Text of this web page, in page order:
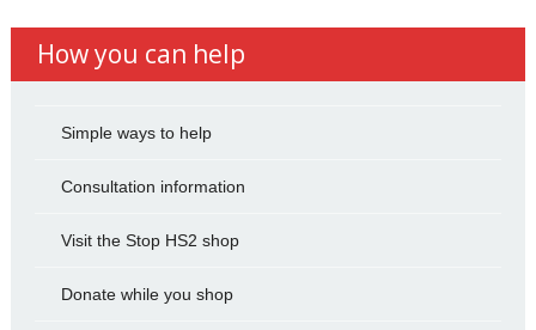
How you can help
Simple ways to help
Consultation information
Visit the Stop HS2 shop
Donate while you shop